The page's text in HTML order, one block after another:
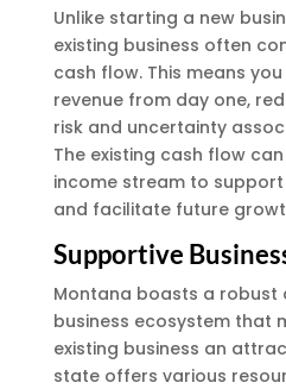
Unlike starting a new
existing business often
cash flow. This means
revenue from day one,
risk and uncertainty
The existing cash flow
income stream to
and facilitate future
Supportive
Montana boasts a robust
business ecosystem that
existing business an
state offers various